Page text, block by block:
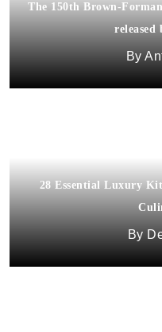
The 150th Brown-
released
28 Essential Luxury